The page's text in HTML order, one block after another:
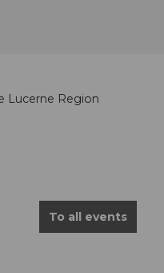
Lucerne Region
To all events